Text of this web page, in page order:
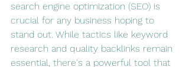
search engine optimization (SEO) is
crucial for any business hoping to
stand out. While tactics like keyword
research and quality backlinks remain
essential, there's a powerful tool that